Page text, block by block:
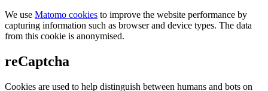
We use Matomo cookies to improve the website performance by
capturing information such as browser and device types. The data
from this cookie is anonymised.
reCaptcha
Cookies are used to help distinguish between humans and bots on